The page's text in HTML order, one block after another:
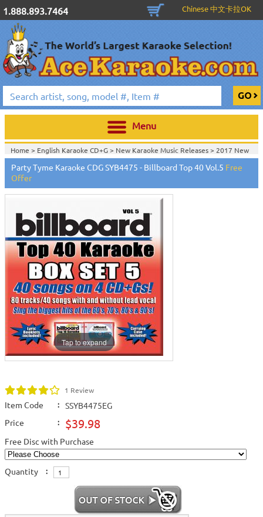
1.888.893.7464 Chinese 中文卡拉OK
Menu
Home > English Karaoke CD+G> New Karaoke Music Releases> 2017 New
Karaoke Music Releases>
Home >New Releases>New Karaoke Music Releases>2017 New Karaoke
Music Releases
Home >New Karaoke Music Releases>2017 New Karaoke Music
Releases>
Home >English Karaoke CD+G CD+G Karaoke Music Packs / Sets
Party Tyme Karaoke CDG SYB4475 - Billboard Top 40 Vol.5 Free
Offer
Tap to expand
1 Review
Item Code :
SSYB4475EG
Price
: $39.98
Free Disc with Purchase
Quantity :